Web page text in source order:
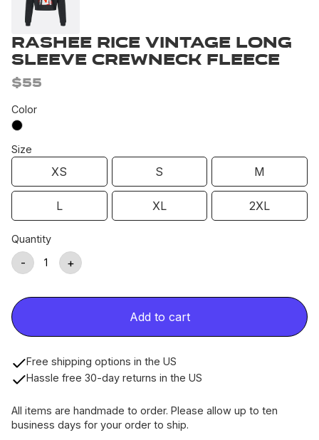
Rashee Rice Vintage Long
Sleeve Crewneck Fleece
$55
Color
Size
XS S M
L XL 2XL
Quantity
- +
Add to cart
Free shipping options in the US
Hassle free 30-day returns in the US
All items are handmade to order. Please allow up to ten
business days for your order to ship.